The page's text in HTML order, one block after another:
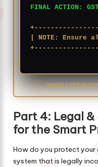
FINAL ACTION:
| NOTE:
↔ SWIPE LEFT/
Part 4: Legal
for the Smart
How do you protect your
system that is legally